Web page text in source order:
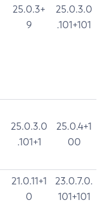
25.0.3+
9
25.0.3.0
.101+101
25.0.3.0
.101+1
25.0.4+1
00
21.0.11+1
0
23.0.7.0.
101+101